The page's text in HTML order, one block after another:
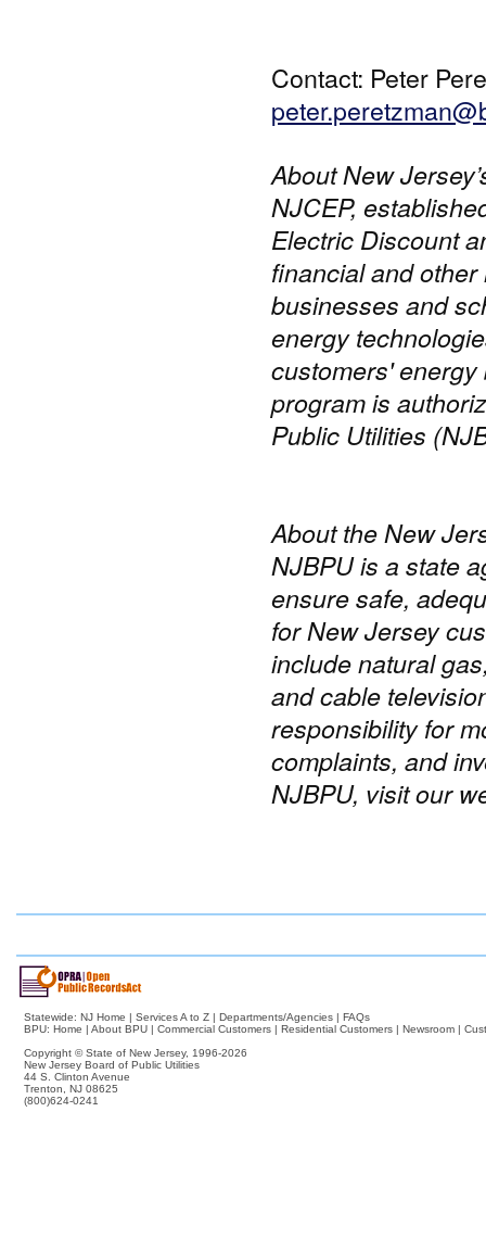
Contact: Peter
About New
NJCEP,
Electric Discount
financial and
businesses and
energy
customers'
program is
Public Utilities
About the New
NJBPU is a state
ensure safe,
for New Jersey
include natural
and cable
responsibility for
complaints, and
NJBPU, visit our
Statewide: NJ Home | Services A to Z | Departments/Agencies | FAQs
BPU: Home | About BPU | Commercial Customers | Residential Customers | Newsroom |
Copyright © State of New Jersey, 1996-2026
New Jersey Board of Public Utilities
44 S. Clinton Avenue
Trenton, NJ 08625
(800)624-0241